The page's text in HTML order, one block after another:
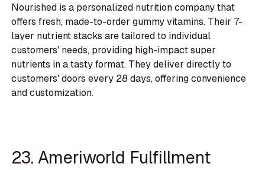
Nourished is a personalized nutrition company that
offers fresh, made-to-order gummy vitamins. Their 7-
layer nutrient stacks are tailored to individual
customers' needs, providing high-impact super
nutrients in a tasty format. They deliver directly to
customers' doors every 28 days, offering convenience
and customization.
23. Ameriworld Fulfillment